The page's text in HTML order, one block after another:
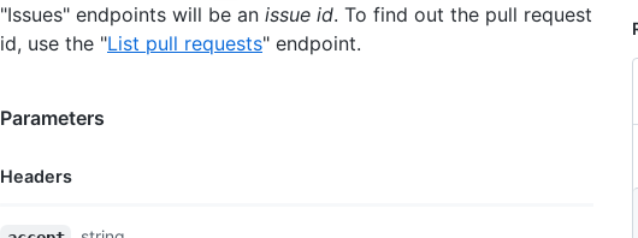
"Issues" endpoints will be an issue id. To find out the pull request
id, use the "List pull requests" endpoint.
Parameters
Headers